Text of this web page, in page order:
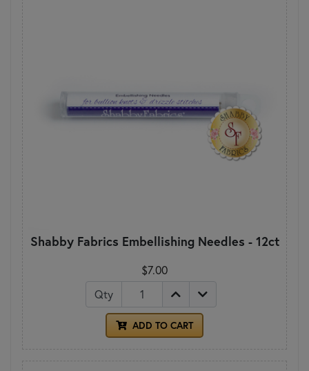
Shabby Fabrics Embellishing Needles - 12ct
$7.00
Qty
ADD TO CART